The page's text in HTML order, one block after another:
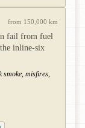
from 150,000 km
fail from fuel
inline-six
smoke, misfires,